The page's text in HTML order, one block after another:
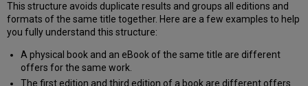
This structure avoids duplicate results and groups all editions and
formats of the same title together. Here are a few examples to help
you fully understand this structure:
A physical book and an eBook of the same title are different
offers for the same work.
The first edition and third edition of a book are different offers